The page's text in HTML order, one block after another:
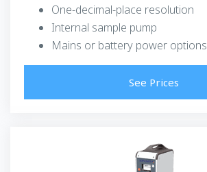
One-decimal-place resolution
Internal sample pump
Mains or battery power options
See Prices